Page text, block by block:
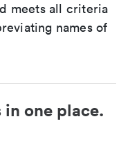
meets all criteria
names of
in one place.